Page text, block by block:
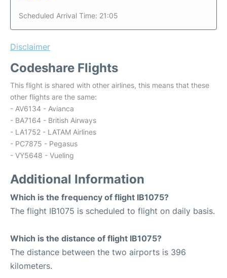
Scheduled Arrival Time: 21:05
Disclaimer
Codeshare Flights
This flight is shared with other airlines, this means that these
other flights are the same:
- AV6134 - Avianca
- BA7164 - British Airways
- LA1752 - LATAM Airlines
- PC7875 - Pegasus
- VY5648 - Vueling
Additional Information
Which is the frequency of flight IB1075?
The flight IB1075 is scheduled to flight on daily basis.
Which is the distance of flight IB1075?
The distance between the two airports is 396
kilometers.